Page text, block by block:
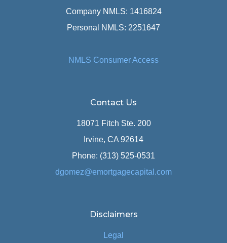
Company NMLS: 1416824
Personal NMLS: 2251647
NMLS Consumer Access
Contact Us
18071 Fitch Ste. 200
Irvine, CA 92614
Phone: (313) 525-0531
dgomez@emortgagecapital.com
Disclaimers
Legal